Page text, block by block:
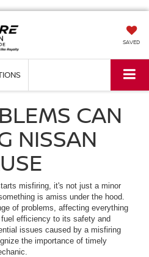
SAVED
CAN
NISSAN
misfiring, it's not just a minor
is amiss under the hood.
of problems, affecting everything
efficiency to its safety and
issues caused by a misfiring
the importance of timely